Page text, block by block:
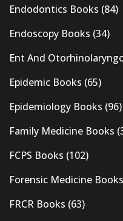
Endodontics Books (84)
Endoscopy Books (34)
Ent And
Epidemic Books (65)
Epidemiology Books (96)
Family Medicine Books
FCPS Books (102)
Forensic Medicine Books
FRCR Books (63)